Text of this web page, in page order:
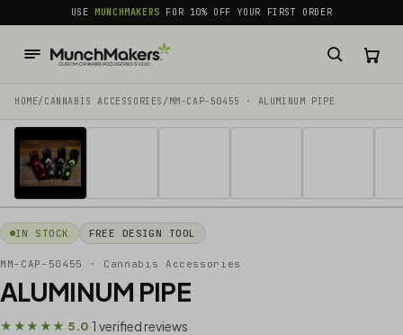
common.skip_to_content
USEMUNCHMAKERS FOR 10% OFF YOUR FIRST ORDER
HOME/ CANNABIS ACCESSORIES​ / MM-CAP-50455 · ALUMINUM PIPE
1 / 10
IN STOCK FREE DESIGN TOOL
MM-CAP-50455 · Cannabis Accessories​
ALUMINUM PIPE
★★★★★ 5.0·1 verified reviews